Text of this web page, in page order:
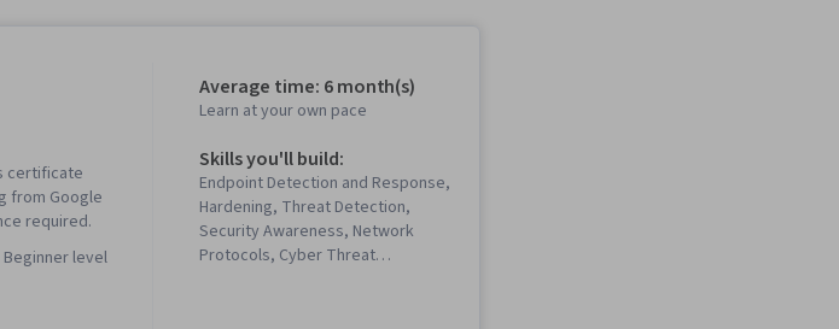
certificate
from Google
required.
beginner level
Average time: 6 month(s)
Learn at your own pace
Skills you'll build:
Endpoint Detection and Response,
Hardening, Threat Detection,
Security Awareness, Network
Protocols, Cyber Threat